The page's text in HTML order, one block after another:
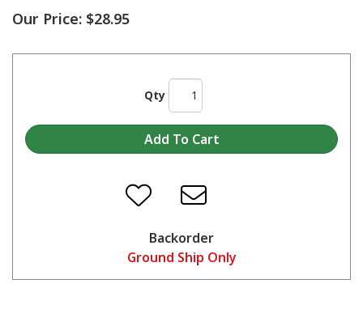
Our Price: $28.95
Qty
Backorder
Ground Ship Only